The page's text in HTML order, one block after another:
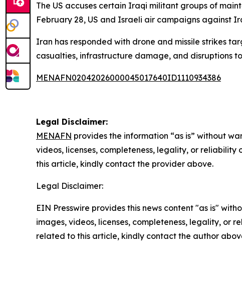
The US accuses certain Iraqi militant groups of
February 28, US and Israeli air campaigns against
Iran has responded with drone and missile strikes
casualties, infrastructure damage, and disruptions
MENAFN02042026000045017640ID1110934386
Legal Disclaimer:
MENAFN provides the information “as is” without
videos, licenses, completeness, legality, or
this article, kindly contact the provider above.
Legal Disclaimer:
EIN Presswire provides this news content "as is"
images, videos, licenses, completeness, legality, or
related to this article, kindly contact the author